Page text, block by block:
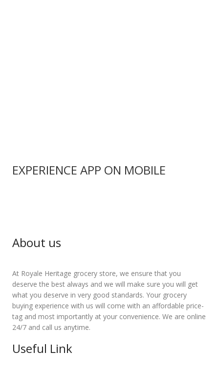
EXPERIENCE APP ON MOBILE
About us
At Royale Heritage grocery store, we ensure that you
deserve the best always and we will make sure you will get
what you deserve in very good standards. Your grocery
buying experience with us will come with an affordable price-
tag and most importantly at your convenience. We are online
24/7 and call us anytime.
Useful Link